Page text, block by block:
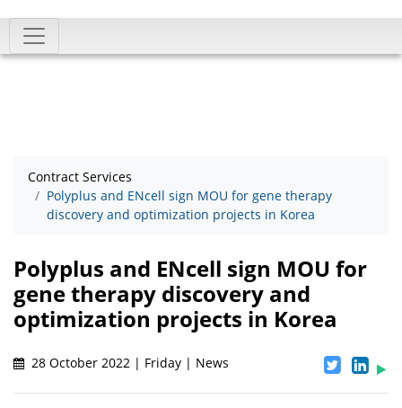
Contract Services
Polyplus and ENcell sign MOU for gene therapy
discovery and optimization projects in Korea
Polyplus and ENcell sign MOU for
gene therapy discovery and
optimization projects in Korea
28 October 2022 | Friday | News